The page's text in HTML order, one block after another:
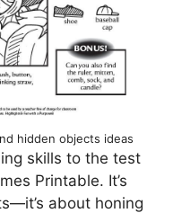
hidden objects ideas
skills to the test
Printable. It’s
about honing